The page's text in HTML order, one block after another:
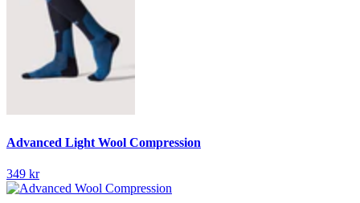
Advanced Light Wool Compression
349 kr